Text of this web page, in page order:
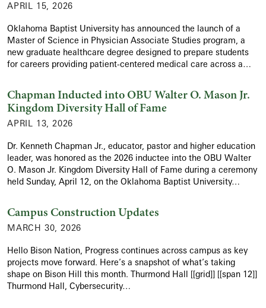
APRIL 15, 2026
Oklahoma Baptist University has announced the launch of a
Master of Science in Physician Associate Studies program, a
new graduate healthcare degree designed to prepare students
for careers providing patient-centered medical care across a…
Chapman Inducted into OBU Walter O. Mason Jr.
Kingdom Diversity Hall of Fame
APRIL 13, 2026
Dr. Kenneth Chapman Jr., educator, pastor and higher education
leader, was honored as the 2026 inductee into the OBU Walter
O. Mason Jr. Kingdom Diversity Hall of Fame during a ceremony
held Sunday, April 12, on the Oklahoma Baptist University…
Campus Construction Updates
MARCH 30, 2026
Hello Bison Nation, Progress continues across campus as key
projects move forward. Here’s a snapshot of what’s taking
shape on Bison Hill this month. Thurmond Hall [[grid]] [[span 12]]
Thurmond Hall, Cybersecurity…